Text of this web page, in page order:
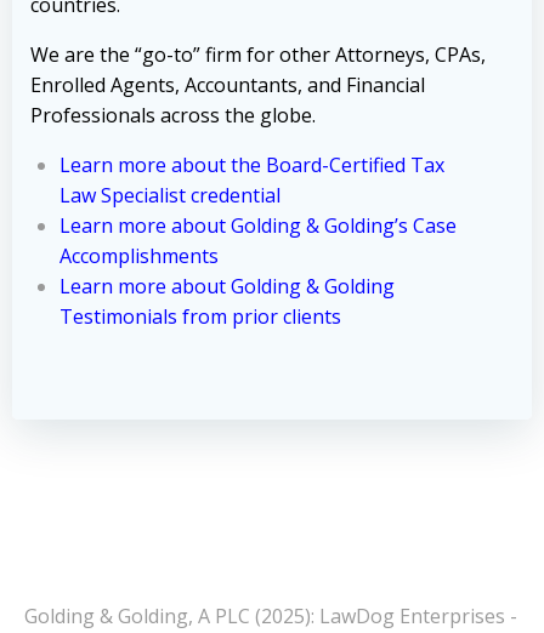
We are the “go-to” firm for other Attorneys, CPAs,
Enrolled Agents, Accountants, and Financial
Professionals across the globe.
Learn more about the Board-Certified Tax
Law Specialist credential
Learn more about Golding & Golding’s Case
Accomplishments
Learn more about Golding & Golding
Testimonials from prior clients
Golding & Golding, A PLC (2025): LawDog Enterprises -